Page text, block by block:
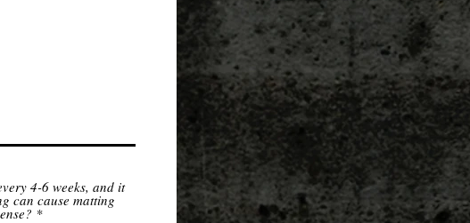
4-6 weeks, and it
can cause matting
*